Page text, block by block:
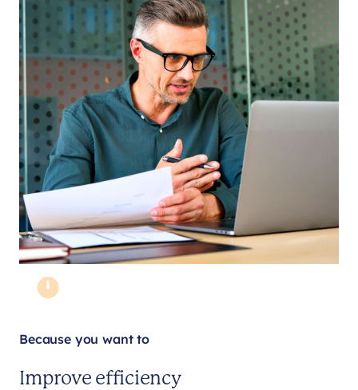
Because you want to
Improve efficiency